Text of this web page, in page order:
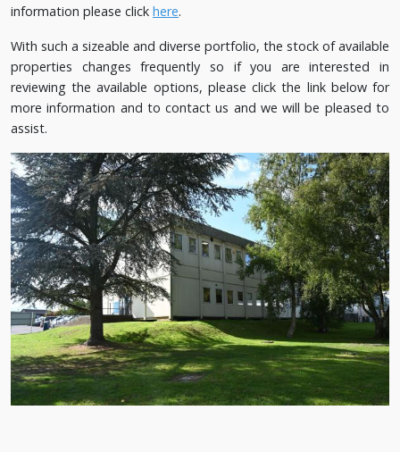
information please click here.
With such a sizeable and diverse portfolio, the stock of available
properties changes frequently so if you are interested in
reviewing the available options, please click the link below for
more information and to contact us and we will be pleased to
assist.